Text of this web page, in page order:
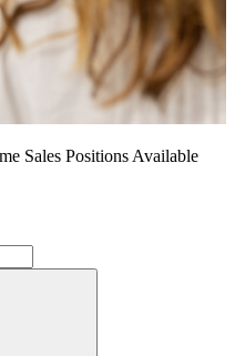
Sales Positions Available